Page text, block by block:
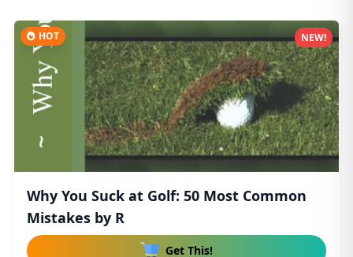
HOT
Why You Suck at Golf: 50 Most Common
Mistakes by R
Get This!
NEW!